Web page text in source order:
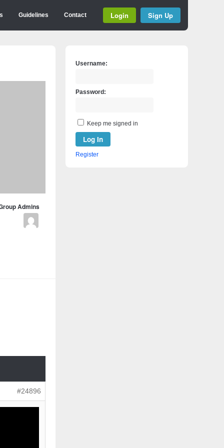
Guidelines Contact Login Sign Up
Admins
#24896
Username:
Password:
Keep me signed in
Log In
Register